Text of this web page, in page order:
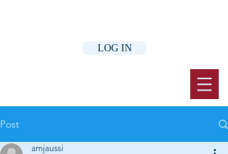
LOG IN
Post
amjaussi